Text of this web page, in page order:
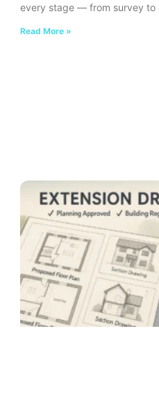
every stage — from survey to
Read More »